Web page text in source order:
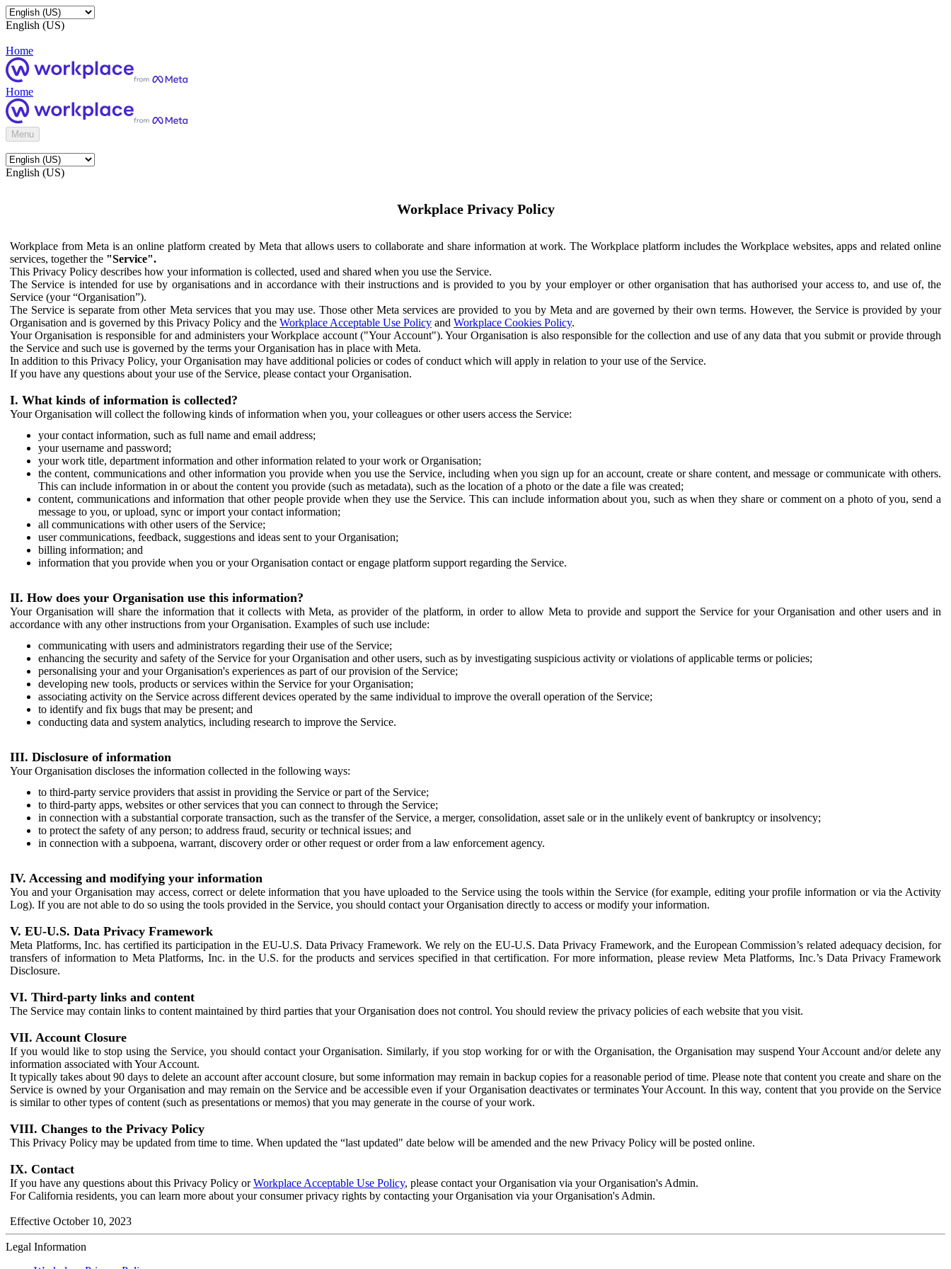
English (US)
Home
Home
Menu
English (US)
Workplace Privacy Policy
Workplace from Meta is an online platform created by Meta that allows users to collaborate and share information at work. The Workplace platform includes the Workplace websites, apps and related online
services, together the "Service".
This Privacy Policy describes how your information is collected, used and shared when you use the Service.
The Service is intended for use by organisations and in accordance with their instructions and is provided to you by your employer or other organisation that has authorised your access to, and use of, the
Service (your “Organisation”).
The Service is separate from other Meta services that you may use. Those other Meta services are provided to you by Meta and are governed by their own terms. However, the Service is provided by your
Organisation and is governed by this Privacy Policy and the Workplace Acceptable Use Policy and Workplace Cookies Policy.
Your Organisation is responsible for and administers your Workplace account ("Your Account"). Your Organisation is also responsible for the collection and use of any data that you submit or provide through
the Service and such use is governed by the terms your Organisation has in place with Meta.
In addition to this Privacy Policy, your Organisation may have additional policies or codes of conduct which will apply in relation to your use of the Service.
If you have any questions about your use of the Service, please contact your Organisation.
I. What kinds of information is collected?
Your Organisation will collect the following kinds of information when you, your colleagues or other users access the Service:
your contact information, such as full name and email address;
your username and password;
your work title, department information and other information related to your work or Organisation;
the content, communications and other information you provide when you use the Service, including when you sign up for an account, create or share content, and message or communicate with others.
This can include information in or about the content you provide (such as metadata), such as the location of a photo or the date a file was created;
content, communications and information that other people provide when they use the Service. This can include information about you, such as when they share or comment on a photo of you, send a
message to you, or upload, sync or import your contact information;
all communications with other users of the Service;
user communications, feedback, suggestions and ideas sent to your Organisation;
billing information; and
information that you provide when you or your Organisation contact or engage platform support regarding the Service.
II. How does your Organisation use this information?
Your Organisation will share the information that it collects with Meta, as provider of the platform, in order to allow Meta to provide and support the Service for your Organisation and other users and in
accordance with any other instructions from your Organisation. Examples of such use include:
communicating with users and administrators regarding their use of the Service;
enhancing the security and safety of the Service for your Organisation and other users, such as by investigating suspicious activity or violations of applicable terms or policies;
personalising your and your Organisation's experiences as part of our provision of the Service;
developing new tools, products or services within the Service for your Organisation;
associating activity on the Service across different devices operated by the same individual to improve the overall operation of the Service;
to identify and fix bugs that may be present; and
conducting data and system analytics, including research to improve the Service.
III. Disclosure of information
Your Organisation discloses the information collected in the following ways:
to third-party service providers that assist in providing the Service or part of the Service;
to third-party apps, websites or other services that you can connect to through the Service;
in connection with a substantial corporate transaction, such as the transfer of the Service, a merger, consolidation, asset sale or in the unlikely event of bankruptcy or insolvency;
to protect the safety of any person; to address fraud, security or technical issues; and
in connection with a subpoena, warrant, discovery order or other request or order from a law enforcement agency.
IV. Accessing and modifying your information
You and your Organisation may access, correct or delete information that you have uploaded to the Service using the tools within the Service (for example, editing your profile information or via the Activity
Log). If you are not able to do so using the tools provided in the Service, you should contact your Organisation directly to access or modify your information.
V. EU-U.S. Data Privacy Framework
Meta Platforms, Inc. has certified its participation in the EU-U.S. Data Privacy Framework. We rely on the EU-U.S. Data Privacy Framework, and the European Commission’s related adequacy decision, for
transfers of information to Meta Platforms, Inc. in the U.S. for the products and services specified in that certification. For more information, please review Meta Platforms, Inc.’s Data Privacy Framework
Disclosure.
VI. Third-party links and content
The Service may contain links to content maintained by third parties that your Organisation does not control. You should review the privacy policies of each website that you visit.
VII. Account Closure
If you would like to stop using the Service, you should contact your Organisation. Similarly, if you stop working for or with the Organisation, the Organisation may suspend Your Account and/or delete any
information associated with Your Account.
It typically takes about 90 days to delete an account after account closure, but some information may remain in backup copies for a reasonable period of time. Please note that content you create and share on the
Service is owned by your Organisation and may remain on the Service and be accessible even if your Organisation deactivates or terminates Your Account. In this way, content that you provide on the Service
is similar to other types of content (such as presentations or memos) that you may generate in the course of your work.
VIII. Changes to the Privacy Policy
This Privacy Policy may be updated from time to time. When updated the “last updated" date below will be amended and the new Privacy Policy will be posted online.
IX. Contact
If you have any questions about this Privacy Policy orWorkplace Acceptable Use Policy, please contact your Organisation via your Organisation's Admin.
For California residents, you can learn more about your consumer privacy rights by contacting your Organisation via your Organisation's Admin.
Effective October 10, 2023
Legal Information